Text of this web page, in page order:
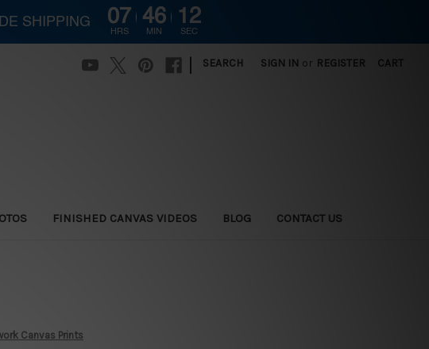
SEARCH SIGN IN or REGISTER CART
FINISHED CANVAS VIDEOS BLOG CONTACT US
Canvas Prints
SHIPPING 07
HRS
46
MIN
11
SEC